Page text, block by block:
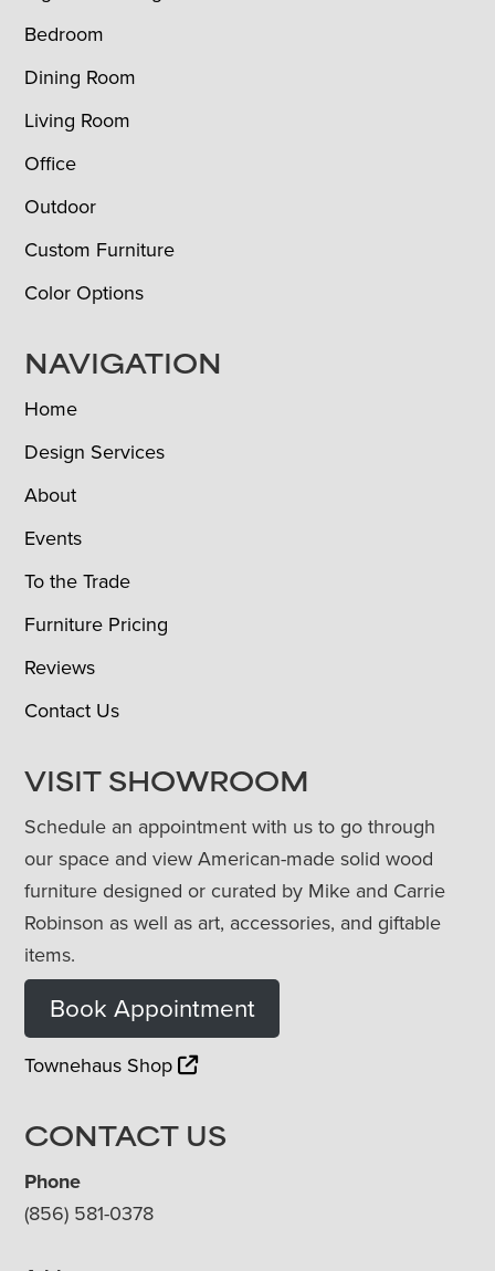
Bedroom
Dining Room
Living Room
Office
Outdoor
Custom Furniture
Color Options
NAVIGATION
Home
Design Services
About
Events
To the Trade
Furniture Pricing
Reviews
Contact Us
VISIT SHOWROOM
Schedule an appointment with us to go through
our space and view American-made solid wood
furniture designed or curated by Mike and Carrie
Robinson as well as art, accessories, and giftable
items.
Book Appointment
Townehaus Shop
CONTACT US
Phone
(856) 581-0378